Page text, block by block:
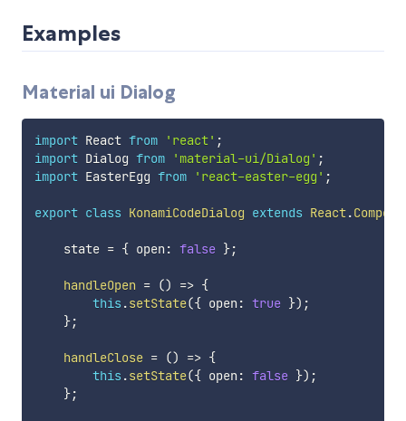
Examples
Material ui Dialog
import React from 'react' ;
import Dialog from 'material-ui/Dialog' ;
import EasterEgg from 'react-easter-egg' ;
export class KonamiCodeDialog extends React.
    state
= { open : false };
handleOpen = () => {
this .setState({ open : true }) ;
};
handleClose = () => {
this .setState({ open : false }) ;
};